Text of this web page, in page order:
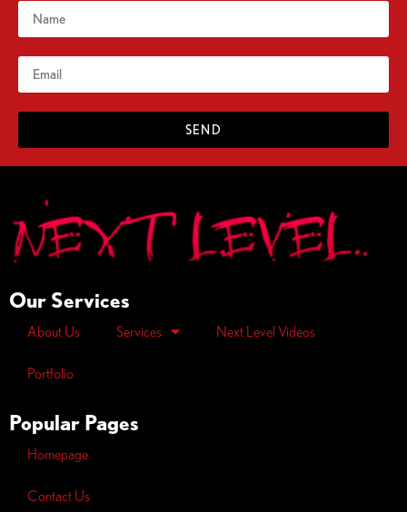
SEND
Our Services
About Us Services Next Level Videos
Portfolio
Popular Pages
Homepage
Contact Us